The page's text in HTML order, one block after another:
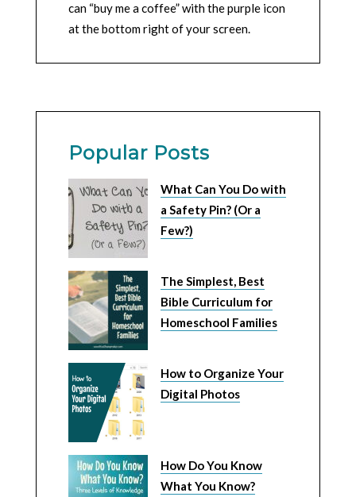
can “buy me a coffee” with the purple icon
at the bottom right of your screen.
Popular Posts
What Can You Do with
a Safety Pin? (Or a
Few?)
The Simplest, Best
Bible Curriculum for
Homeschool Families
How to Organize Your
Digital Photos
How Do You Know
What You Know?